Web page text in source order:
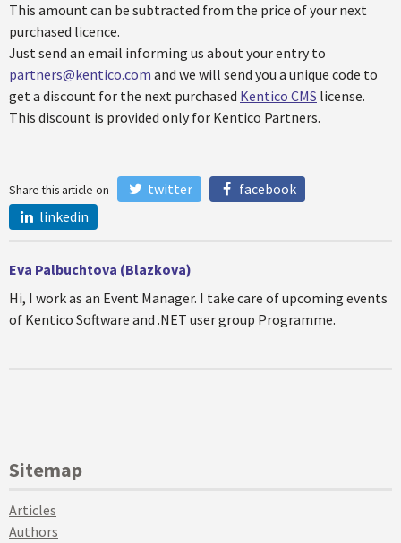
This amount can be subtracted from the price of your next
purchased licence.
Just send an email informing us about your entry to
partners@kentico.com and we will send you a unique code to
get a discount for the next purchased Kentico CMS license.
This discount is provided only for Kentico Partners.
Share this article on twitter
facebook
linkedin
Eva Palbuchtova (Blazkova)
Hi, I work as an Event Manager. I take care of upcoming events
of Kentico Software and .NET user group Programme.
Sitemap
Articles
Authors